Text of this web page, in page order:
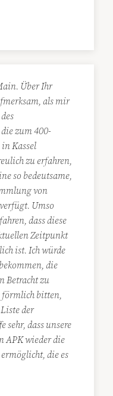
Über Ihr
als mir
zum 400-
Kassel
zu erfahren,
so bedeutsame,
von
Umso
dass diese
Zeitpunkt
ist. Ich würde
die
Betracht zu
förmlich bitten,
der
sehr, dass unsere
APK wieder die
die es